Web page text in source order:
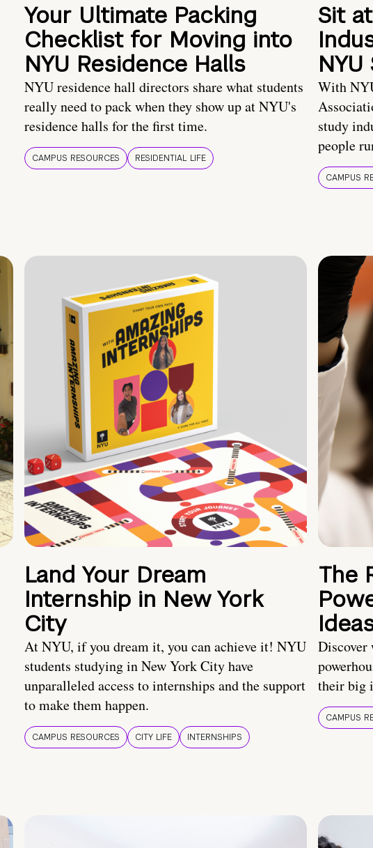
Your Ultimate Packing
Checklist for Moving into
NYU Residence Halls
NYU residence hall directors share what students
really need to pack when they show up at NYU's
residence halls for the first time.
CAMPUS RESOURCES RESIDENTIAL LIFE
Sit
With
study
people
CAMPUS
Land Your Dream
Internship in New York
City
At NYU, if you dream it, you can achieve it! NYU
students studying in New York City have
unparalleled access to internships and the support
to make them happen.
CAMPUS RESOURCES CITY LIFE INTERNSHIPS
The
Discover
their big
CAMPUS